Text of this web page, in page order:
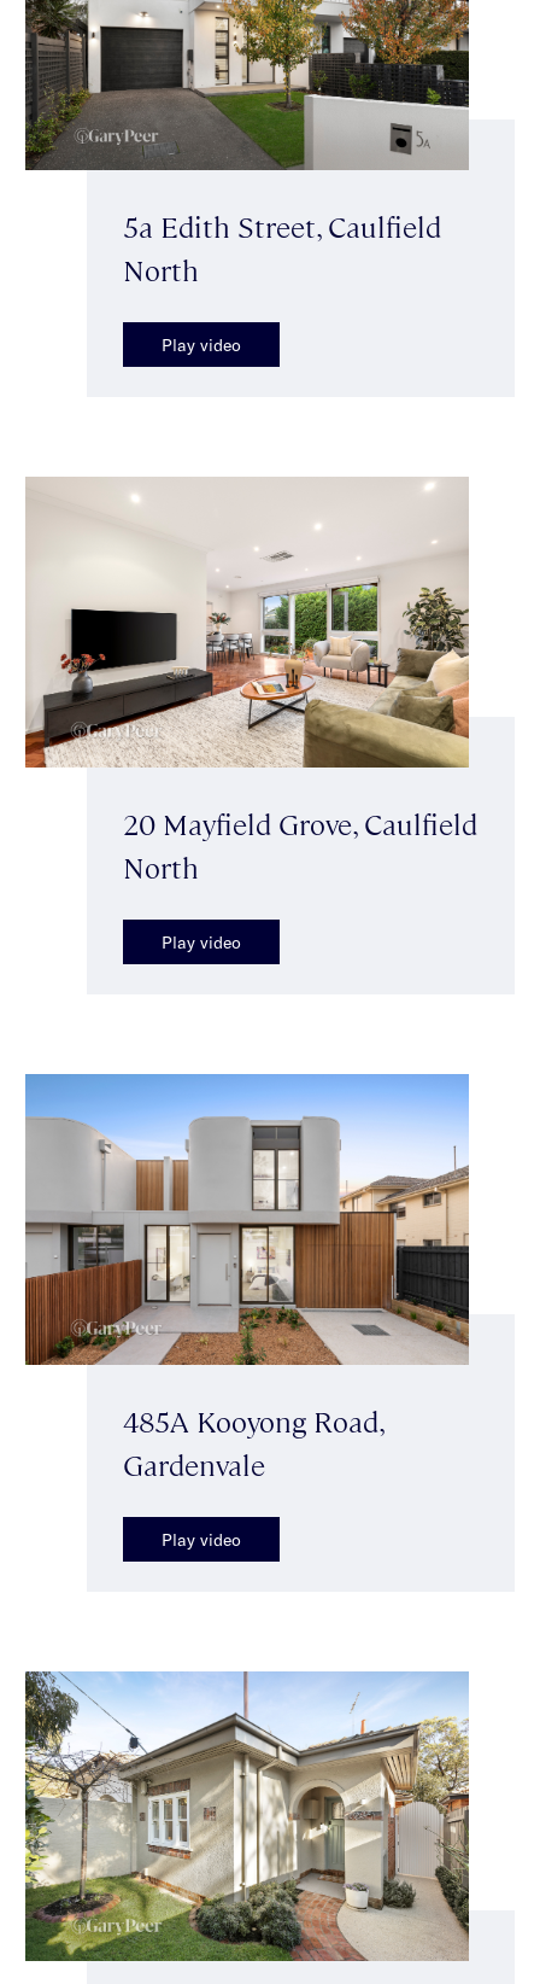
5a Edith Street, Caulfield
North
Play video
20 Mayfield Grove, Caulfield
North
Play video
485A Kooyong Road,
Gardenvale
Play video